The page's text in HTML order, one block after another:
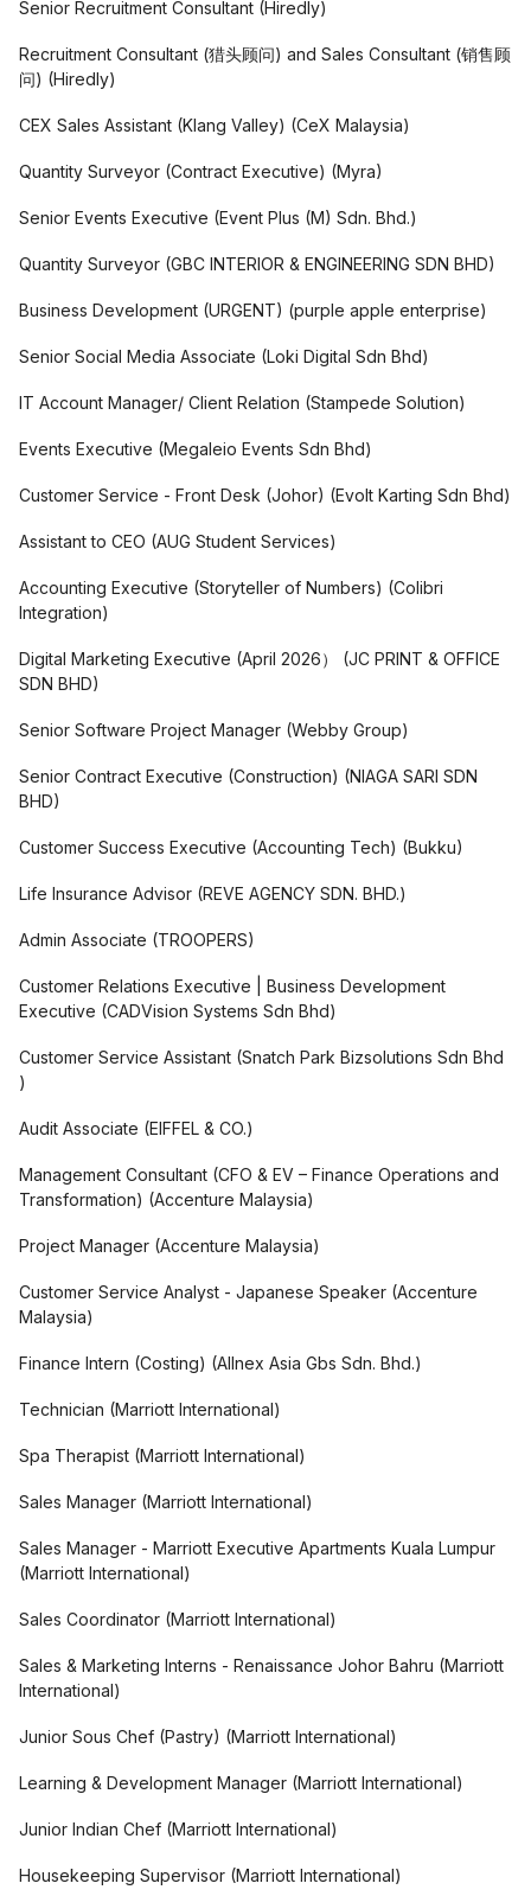
Senior Recruitment Consultant (Hiredly)
Recruitment Consultant (猎头顾问) and Sales Consultant (销售顾
问) (Hiredly)
CEX Sales Assistant (Klang Valley) (CeX Malaysia)
Quantity Surveyor (Contract Executive) (Myra)
Senior Events Executive (Event Plus (M) Sdn. Bhd.)
Quantity Surveyor (GBC INTERIOR & ENGINEERING SDN BHD)
Business Development (URGENT) (purple apple enterprise)
Senior Social Media Associate (Loki Digital Sdn Bhd)
IT Account Manager/ Client Relation (Stampede Solution)
Events Executive (Megaleio Events Sdn Bhd)
Customer Service - Front Desk (Johor) (Evolt Karting Sdn Bhd)
Assistant to CEO (AUG Student Services)
Accounting Executive (Storyteller of Numbers) (Colibri
Integration)
Digital Marketing Executive (April 2026） (JC PRINT & OFFICE
SDN BHD)
Senior Software Project Manager (Webby Group)
Senior Contract Executive (Construction) (NIAGA SARI SDN
BHD)
Customer Success Executive (Accounting Tech) (Bukku)
Life Insurance Advisor (REVE AGENCY SDN. BHD.)
Admin Associate (TROOPERS)
Customer Relations Executive | Business Development
Executive (CADVision Systems Sdn Bhd)
Customer Service Assistant (Snatch Park Bizsolutions Sdn Bhd
)
Audit Associate (EIFFEL & CO.)
Management Consultant (CFO & EV – Finance Operations and
Transformation) (Accenture Malaysia)
Project Manager (Accenture Malaysia)
Customer Service Analyst - Japanese Speaker (Accenture
Malaysia)
Finance Intern (Costing) (Allnex Asia Gbs Sdn. Bhd.)
Technician (Marriott International)
Spa Therapist (Marriott International)
Sales Manager (Marriott International)
Sales Manager - Marriott Executive Apartments Kuala Lumpur
(Marriott International)
Sales Coordinator (Marriott International)
Sales & Marketing Interns - Renaissance Johor Bahru (Marriott
International)
Junior Sous Chef (Pastry) (Marriott International)
Learning & Development Manager (Marriott International)
Junior Indian Chef (Marriott International)
Housekeeping Supervisor (Marriott International)